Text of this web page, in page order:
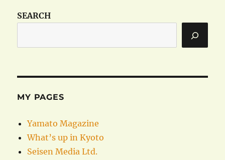
SEARCH
MY PAGES
Yamato Magazine
What’s up in Kyoto
Seisen Media Ltd.